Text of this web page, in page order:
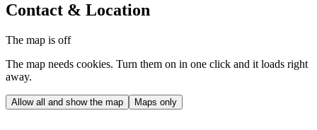
Contact & Location
The map is off
The map needs cookies. Turn them on in one click and it loads right
away.
Allow all and show the map Maps only